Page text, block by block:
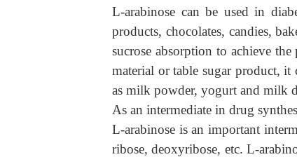
L-arabinose can be used in
products, chocolates, candies,
sucrose absorption to achieve
material or table sugar product,
as milk powder, yogurt and milk
As an intermediate in drug
L-arabinose is an important
ribose, deoxyribose, etc. L-